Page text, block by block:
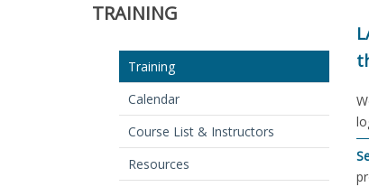
TRAINING
Training
Calendar
Course List & Instructors
Resources